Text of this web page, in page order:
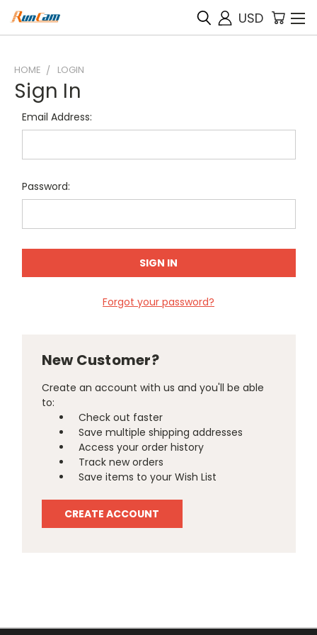
USD
HOME LOGIN
Sign In
Email Address:
Password:
Forgot your password?
New Customer?
Create an account with us and you'll be able
to:
Check out faster
Save multiple shipping addresses
Access your order history
Track new orders
Save items to your Wish List
CREATE ACCOUNT